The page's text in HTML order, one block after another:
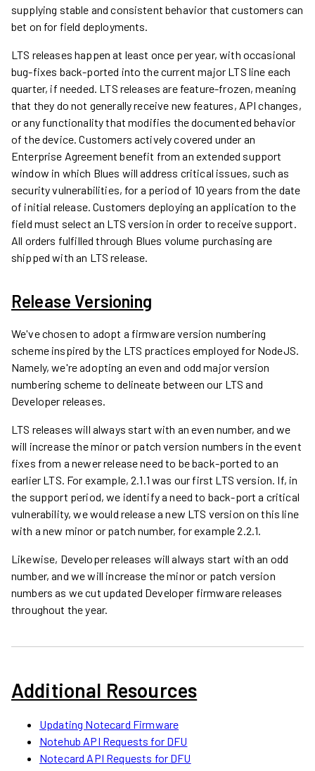
supplying stable and consistent behavior that customers can
bet on for field deployments.
LTS releases happen at least once per year, with occasional
bug-fixes back-ported into the current major LTS line each
quarter, if needed. LTS releases are feature-frozen, meaning
that they do not generally receive new features, API changes,
or any functionality that modifies the documented behavior
of the device. Customers actively covered under an
Enterprise Agreement benefit from an extended support
window in which Blues will address critical issues, such as
security vulnerabilities, for a period of 10 years from the date
of initial release. Customers deploying an application to the
field must select an LTS version in order to receive support.
All orders fulfilled through Blues volume purchasing are
shipped with an LTS release.
Release Versioning
We've chosen to adopt a firmware version numbering
scheme inspired by the LTS practices employed for NodeJS.
Namely, we're adopting an even and odd major version
numbering scheme to delineate between our LTS and
Developer releases.
LTS releases will always start with an even number, and we
will increase the minor or patch version numbers in the event
fixes from a newer release need to be back-ported to an
earlier LTS. For example, 2.1.1 was our first LTS version. If, in
the support period, we identify a need to back-port a critical
vulnerability, we would release a new LTS version on this line
with a new minor or patch number, for example 2.2.1.
Likewise, Developer releases will always start with an odd
number, and we will increase the minor or patch version
numbers as we cut updated Developer firmware releases
throughout the year.
Additional Resources
Updating Notecard Firmware
Notehub API Requests for DFU
Notecard API Requests for DFU